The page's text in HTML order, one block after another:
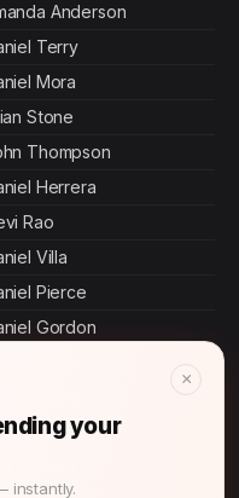
Anderson
Terry
Mora
Stone
Thompson
Herrera
Rao
Villa
Pierce
Gordon
Tran
×
your
instantly.